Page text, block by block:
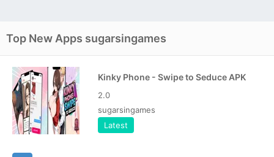
Top New Apps sugarsingames
Kinky Phone - Swipe to Seduce APK
2.0
sugarsingames
Latest